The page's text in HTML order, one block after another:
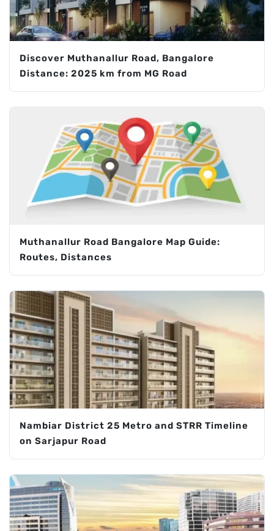
Discover Muthanallur Road, Bangalore
Distance: 2025 km from MG Road
Muthanallur Road Bangalore Map Guide:
Routes, Distances
Nambiar District 25 Metro and STRR Timeline
on Sarjapur Road